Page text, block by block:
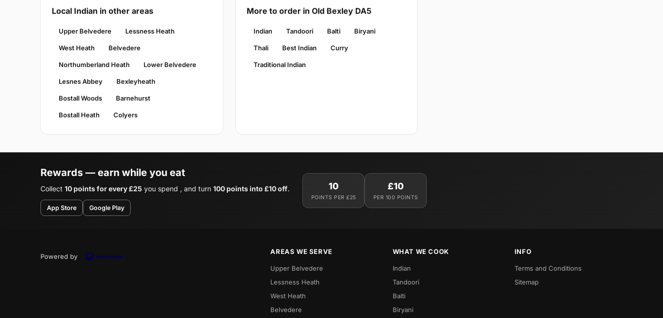
Local Indian in other areas
Upper Belvedere Lessness Heath
West Heath Belvedere
Northumberland Heath Lower Belvedere
Lesnes Abbey Bexleyheath
Bostall Woods Barnehurst
Bostall Heath Colyers
More to order in Old Bexley DA5
Indian Tandoori Balti Biryani
Thali Best Indian Curry
Traditional Indian
Rewards — earn while you eat
Collect 10 points for every £25 you spend , and turn 100 points into £10 off.
App Store Google Play
10
POINTS PER £25
£10
PER 100 POINTS
Powered by
AREAS WE SERVE
Upper Belvedere
Lessness Heath
West Heath
Belvedere
WHAT WE COOK
Indian
Tandoori
Balti
Biryani
INFO
Terms and Conditions
Sitemap